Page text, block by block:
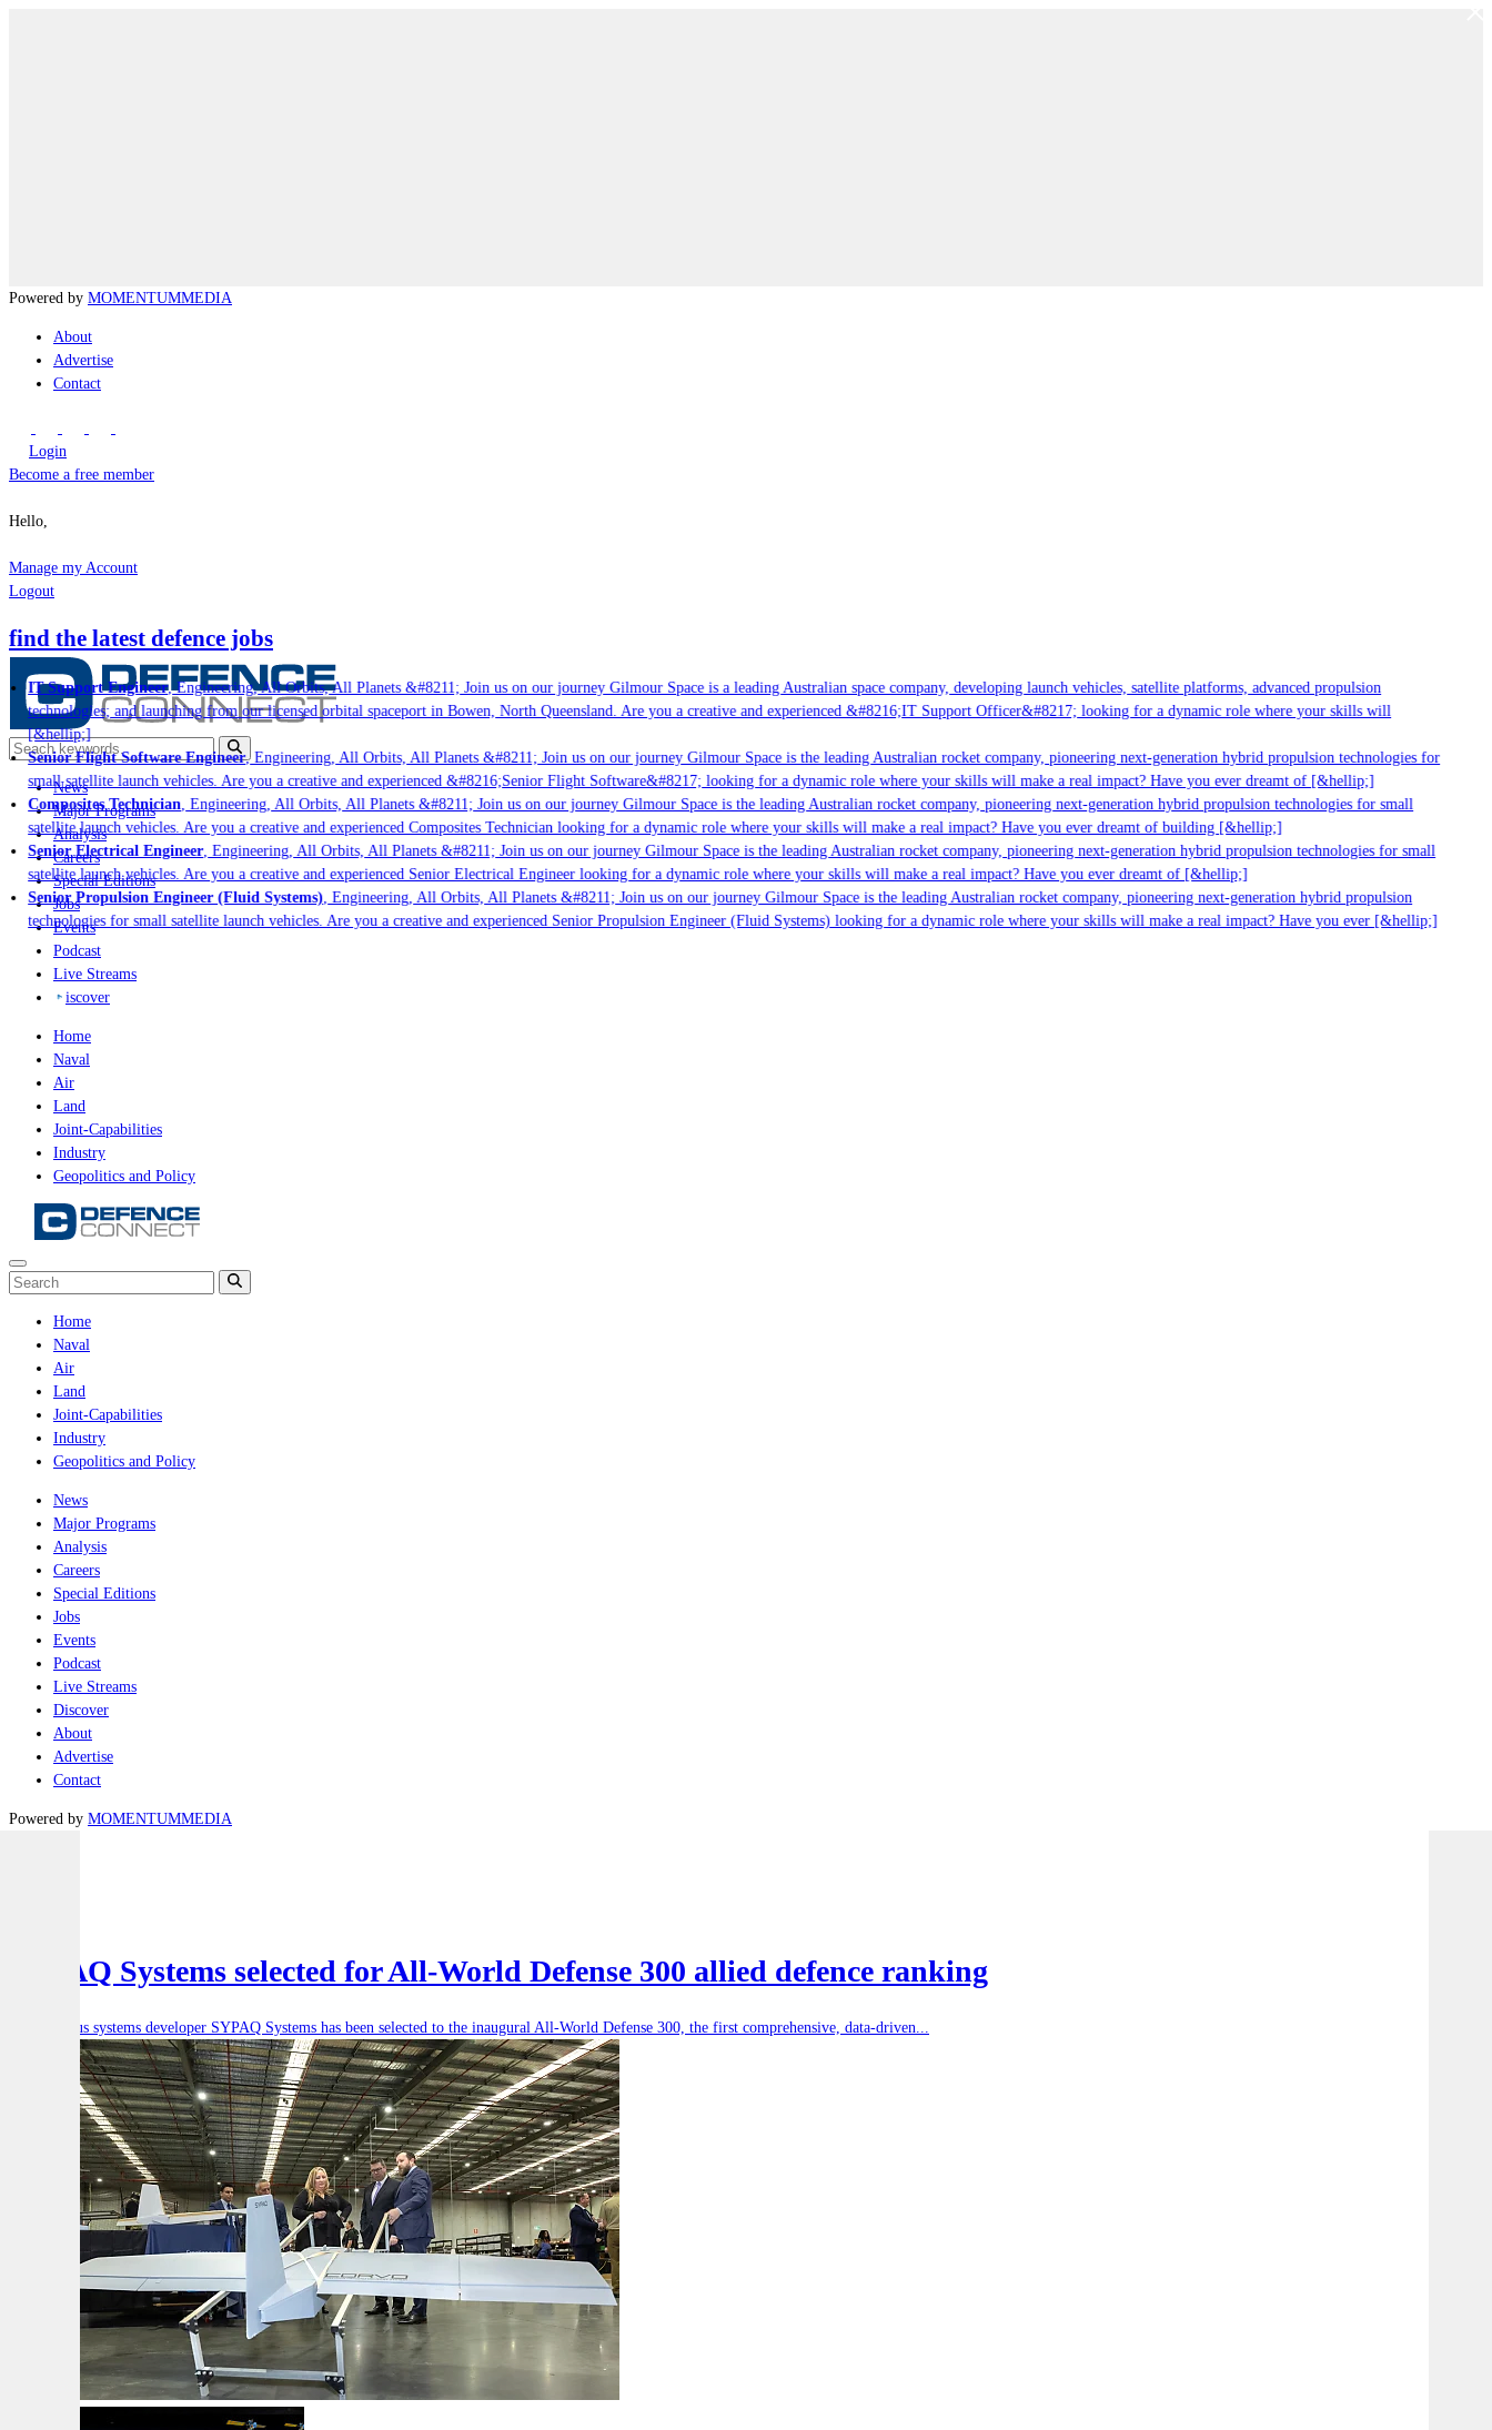
Powered by MOMENTUMMEDIA
About
Advertise
Contact
Login
Become a free member
Hello,
Manage my Account
Logout
find the latest defence jobs
IT Support Engineer, Engineering, All Orbits, All Planets &#8211; Join us on our journey Gilmour Space is a leading Australian space company, developing launch vehicles, satellite platforms, advanced propulsion
technologies; and launching from our licensed orbital spaceport in Bowen, North Queensland. Are you a creative and experienced &#8216;IT Support Officer&#8217; looking for a dynamic role where your skills will
[&hellip;]
Senior Flight Software Engineer, Engineering, All Orbits, All Planets &#8211; Join us on our journey Gilmour Space is the leading Australian rocket company, pioneering next-generation hybrid propulsion technologies for
small satellite launch vehicles. Are you a creative and experienced &#8216;Senior Flight Software&#8217; looking for a dynamic role where your skills will make a real impact? Have you ever dreamt of [&hellip;]
Composites Technician, Engineering, All Orbits, All Planets &#8211; Join us on our journey Gilmour Space is the leading Australian rocket company, pioneering next-generation hybrid propulsion technologies for small
satellite launch vehicles. Are you a creative and experienced Composites Technician looking for a dynamic role where your skills will make a real impact? Have you ever dreamt of building [&hellip;]
Senior Electrical Engineer, Engineering, All Orbits, All Planets &#8211; Join us on our journey Gilmour Space is the leading Australian rocket company, pioneering next-generation hybrid propulsion technologies for small
satellite launch vehicles. Are you a creative and experienced Senior Electrical Engineer looking for a dynamic role where your skills will make a real impact? Have you ever dreamt of [&hellip;]
Senior Propulsion Engineer (Fluid Systems), Engineering, All Orbits, All Planets &#8211; Join us on our journey Gilmour Space is the leading Australian rocket company, pioneering next-generation hybrid propulsion
technologies for small satellite launch vehicles. Are you a creative and experienced Senior Propulsion Engineer (Fluid Systems) looking for a dynamic role where your skills will make a real impact? Have you ever [&hellip;]
News
Major Programs
Analysis
Careers
Special Editions
Jobs
Events
Podcast
Live Streams
iscover
Home
Naval
Air
Land
Joint-Capabilities
Industry
Geopolitics and Policy
Home
Naval
Air
Land
Joint-Capabilities
Industry
Geopolitics and Policy
News
Major Programs
Analysis
Careers
Special Editions
Jobs
Events
Podcast
Live Streams
Discover
About
Advertise
Contact
Powered by MOMENTUMMEDIA
SYPAQ Systems selected for All-World Defense 300 allied defence ranking
Autonomous systems developer SYPAQ Systems has been selected to the inaugural All-World Defense 300, the first comprehensive, data-driven...